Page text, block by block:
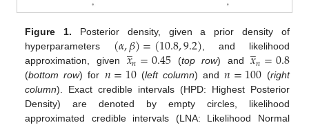
Figure 1. Posterior density, given a prior density of
hyperparameters (𝛼,𝛽)=(10.8,9.2), and likelihood
approximation, given 𝑥
̲𝑛=0.45 (top row) and𝑥
̲𝑛=0.8
(bottom row) for 𝑛=10(left column) and𝑛=100 (right
column). Exact credible intervals (HPD: Highest Posterior
Density) are denoted by empty circles, likelihood
approximated credible intervals (LNA: Likelihood Normal